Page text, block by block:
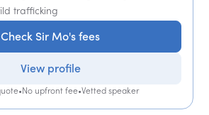
trafficking
Check Sir Mo's fees
View profile
•No upfront fee•Vetted speaker